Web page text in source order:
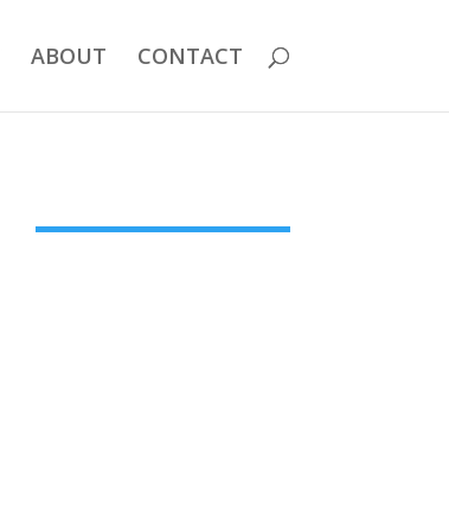
ABOUT CONTACT